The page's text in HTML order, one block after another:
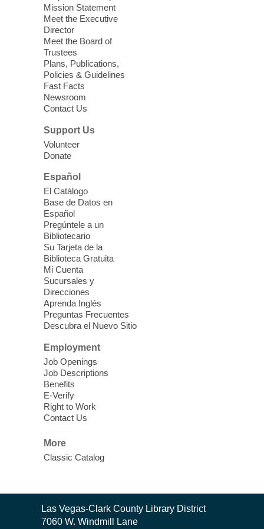
we learn about aging, caregiving,
community resources, and planning for
independence while enjoying meaningful
conversation. Snacks will be served
Register
Three Square Senior Community
Lunch & Social Hour
Thu, Aug 06, 11:00am - 1:00pm
East Las Vegas Library -
Room 1 & 2
Join us for lunch and fun activities for
seniors 60 and over. Meals are on a first
come, first served basis, while supplies
last.
Clark County CARES at West Las
Vegas Library
Library
'The Road' Teen Summer
Workshop Performance
Instructor Debra Levasseur-
Lottman
Thu, Aug 06, 11:00am - 1:00pm
Mesquite Library -
movement presentations, the stories were
crafted during 'The Road' Writing &
Movement Summer Workshop series.
Mission Statement
Meet the Executive
Director
Meet the Board of
Trustees
Plans, Publications,
Policies & Guidelines
Fast Facts
Newsroom
Contact Us
Support Us
Volunteer
Donate
Español
El Catálogo
Base de Datos en
Español
Pregúntele a un
Bibliotecario
Su Tarjeta de la
Biblioteca Gratuita
Mi Cuenta
Sucursales y
Direcciones
Aprenda Inglés
Preguntas Frecuentes
Descubra el Nuevo Sitio
Employment
Job Openings
Job Descriptions
Benefits
E-Verify
Right to Work
Contact Us
More
Classic Catalog
Contact
the
Las Vegas-Clark County Library District
7060 W. Windmill Lane